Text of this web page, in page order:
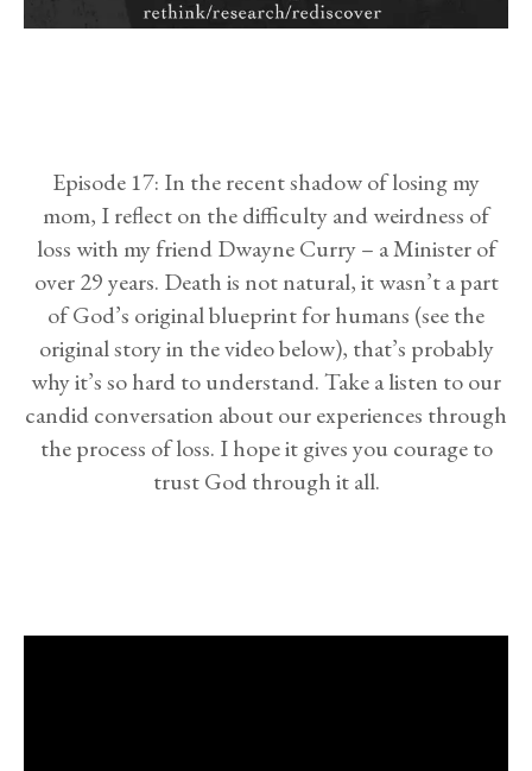
Episode 17: In the recent shadow of losing my
mom, I reflect on the difficulty and weirdness of
loss with my friend Dwayne Curry – a Minister of
over 29 years. Death is not natural, it wasn’t a part
of God’s original blueprint for humans (see the
original story in the video below), that’s probably
why it’s so hard to understand. Take a listen to our
candid conversation about our experiences through
the process of loss. I hope it gives you courage to
trust God through it all.